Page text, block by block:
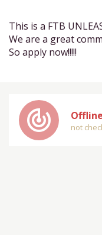
This is a FTB
We are a great
So apply now!!!!!
track_changes Offline
not